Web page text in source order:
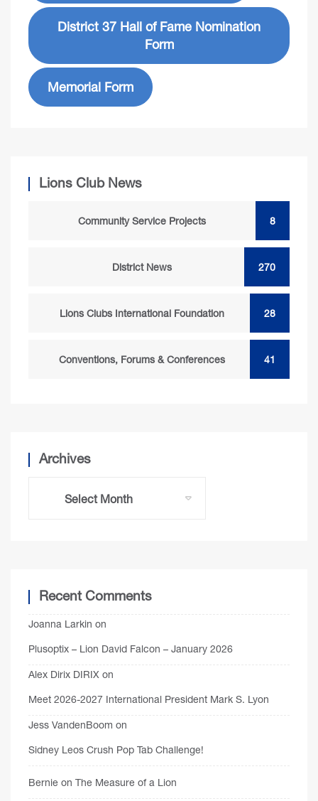
District 37 Hall of Fame Nomination
Form
Memorial Form
Lions Club News
Community Service Projects 8
District News 270
Lions Clubs International Foundation 28
Conventions, Forums & Conferences 41
Archives
Recent Comments
Joanna Larkin on
Plusoptix – Lion David Falcon – January 2026
Alex Dirix DIRIX on
Meet 2026-2027 International President Mark S. Lyon
Jess VandenBoom on
Sidney Leos Crush Pop Tab Challenge!
Bernie on The Measure of a Lion